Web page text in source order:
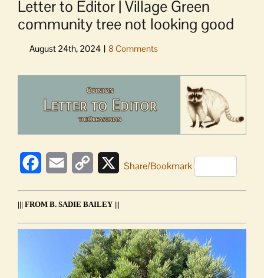
Letter to Editor | Village Green
community tree not looking good
FacebookEmail
Copy
XShare/Bookmark
||| FROM B. SADIE BAILEY |||